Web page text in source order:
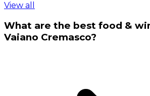
View all
What are the best food &
Vaiano Cremasco?